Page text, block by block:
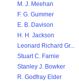
M. J. Meehan
F. G. Gummer
E. B. Davison
H. H. Jackson
Leonard Richard Gr...
Stuart C. Farnie
Stanley J. Bowker
R. Godfray Elder